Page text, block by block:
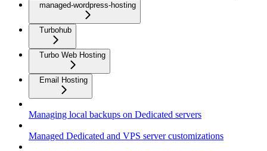
managed-wordpress-hosting
Turbohub
Turbo Web Hosting
Email Hosting
Managing local backups on Dedicated servers
Managed Dedicated and VPS server customizations